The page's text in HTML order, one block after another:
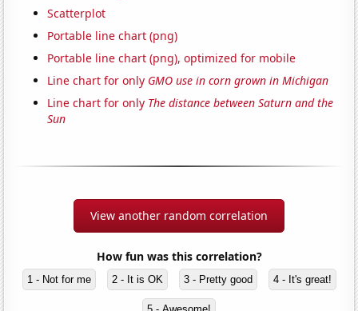
Scatterplot
Portable line chart (png)
Portable line chart (png), optimized for mobile
Line chart for only GMO use in corn grown in Michigan
Line chart for only The distance between Saturn and the
Sun
View another random correlation
How fun was this correlation?
1 - Not for me 2 - It is OK 3 - Pretty good 4 - It's great!